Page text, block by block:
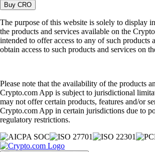
Buy CRO
The purpose of this website is solely to display
the products and services available on the
intended to offer access to any of such products
obtain access to such products and services on
Please note that the availability of the products
Crypto.com App is subject to jurisdictional
may not offer certain products, features and/or
Crypto.com App in certain jurisdictions due to
regulatory restrictions.